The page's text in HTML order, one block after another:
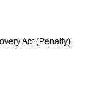
Act (Penalty)